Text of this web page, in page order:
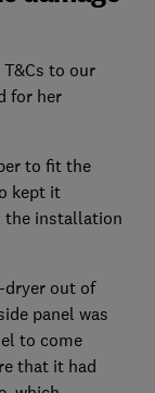
to our
for her
to fit the
kept it
the installation
dryer out of
panel was
to come
that it had